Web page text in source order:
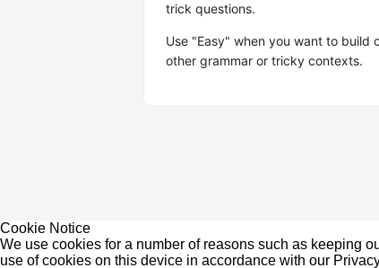
trick questions.
Use "Easy" when you want to build
other grammar or tricky contexts.
Cookie Notice
We use cookies for a number of reasons such as keeping
use of cookies on this device in accordance with our